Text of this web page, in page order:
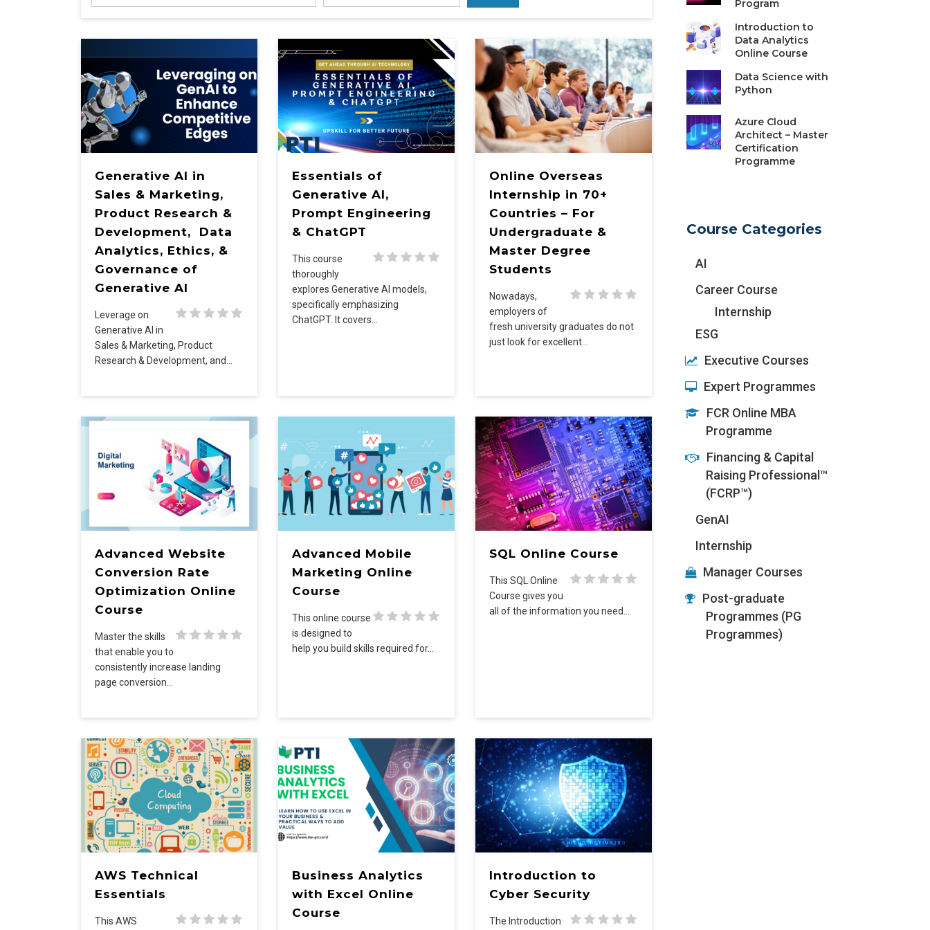
Generative AI in
Sales & Marketing,
Product Research &
Development, Data
Analytics, Ethics, &
Governance of
Generative AI
Leverage on
Generative AI in
Sales & Marketing, Product
Research & Development, and…
Essentials of
Generative AI,
Prompt Engineering
& ChatGPT
This course
thoroughly
explores Generative AI models,
specifically emphasizing
ChatGPT. It covers…
Online Overseas
Internship in 70+
Countries – For
Undergraduate &
Master Degree
Students
Nowadays,
employers of
fresh university graduates do not
just look for excellent…
Advanced Website
Conversion Rate
Optimization Online
Course
Master the skills
that enable you to
consistently increase landing
page conversion…
Advanced Mobile
Marketing Online
Course
This online course
is designed to
help you build skills required for…
SQL Online Course
This SQL Online
Course gives you
all of the information you need…
AWS Technical
Essentials
This AWS
Business Analytics
with Excel Online
Course
Introduction to
Cyber Security
The Introduction
Program
Introduction to
Data Analytics
Online Course
Data Science with
Python
Azure Cloud
Architect – Master
Certification
Programme
Course Categories
AI
Career Course
Internship
ESG
Executive Courses
Expert Programmes
FCR Online MBA
Programme
Financing & Capital
Raising Professional™
(FCRP™)
GenAI
Internship
Manager Courses
Post-graduate
Programmes (PG
Programmes)